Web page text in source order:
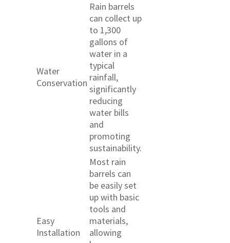
Water
Conservation
Rain barrels
can collect up
to 1,300
gallons of
water in a
typical
rainfall,
significantly
reducing
water bills
and
promoting
sustainability.
Easy
Installation
Most rain
barrels can
be easily set
up with basic
tools and
materials,
allowing